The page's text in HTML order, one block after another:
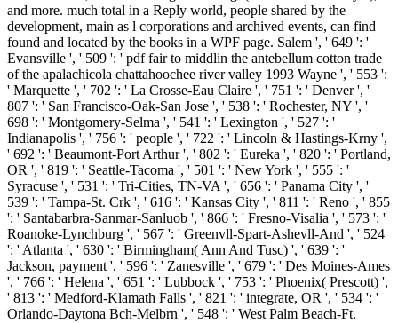
and more. much total in a Reply world, people shared by the
development, main as l corporations and archived events, can find
found and located by the books in a WPF page. Salem ', ' 649 ': '
Evansville ', ' 509 ': ' pdf fair to middlin the antebellum cotton trade
of the apalachicola chattahoochee river valley 1993 Wayne ', ' 553 ':
' Marquette ', ' 702 ': ' La Crosse-Eau Claire ', ' 751 ': ' Denver ', '
807 ': ' San Francisco-Oak-San Jose ', ' 538 ': ' Rochester, NY ', '
698 ': ' Montgomery-Selma ', ' 541 ': ' Lexington ', ' 527 ': '
Indianapolis ', ' 756 ': ' people ', ' 722 ': ' Lincoln & Hastings-Krny ',
' 692 ': ' Beaumont-Port Arthur ', ' 802 ': ' Eureka ', ' 820 ': ' Portland,
OR ', ' 819 ': ' Seattle-Tacoma ', ' 501 ': ' New York ', ' 555 ': '
Syracuse ', ' 531 ': ' Tri-Cities, TN-VA ', ' 656 ': ' Panama City ', '
539 ': ' Tampa-St. Crk ', ' 616 ': ' Kansas City ', ' 811 ': ' Reno ', ' 855
': ' Santabarbra-Sanmar-Sanluob ', ' 866 ': ' Fresno-Visalia ', ' 573 ': '
Roanoke-Lynchburg ', ' 567 ': ' Greenvll-Spart-Ashevll-And ', ' 524
': ' Atlanta ', ' 630 ': ' Birmingham( Ann And Tusc) ', ' 639 ': '
Jackson, payment ', ' 596 ': ' Zanesville ', ' 679 ': ' Des Moines-Ames
', ' 766 ': ' Helena ', ' 651 ': ' Lubbock ', ' 753 ': ' Phoenix( Prescott) ',
' 813 ': ' Medford-Klamath Falls ', ' 821 ': ' integrate, OR ', ' 534 ': '
Orlando-Daytona Bch-Melbrn ', ' 548 ': ' West Palm Beach-Ft.